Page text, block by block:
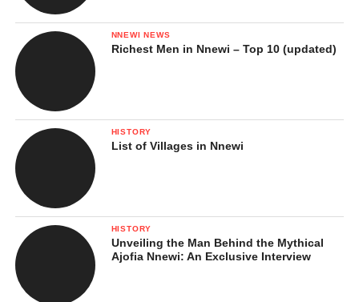
NNEWI NEWS
Richest Men in Nnewi – Top 10 (updated)
HISTORY
List of Villages in Nnewi
HISTORY
Unveiling the Man Behind the Mythical
Ajofia Nnewi: An Exclusive Interview